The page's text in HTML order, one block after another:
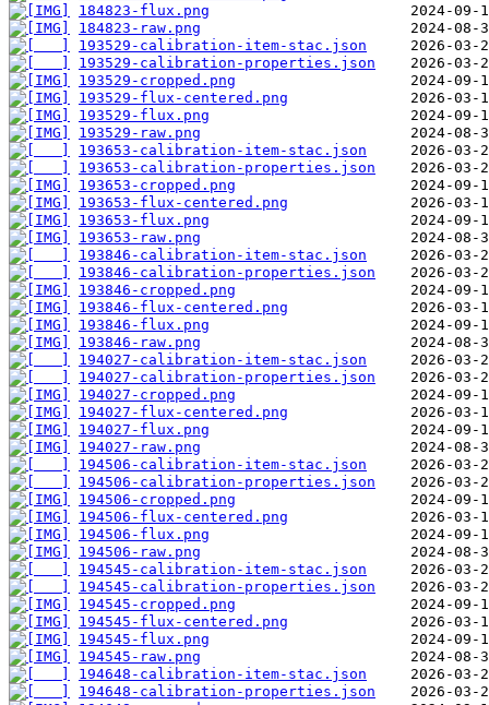
184823-flux.png
184823-raw.png
193529-calibration-item-stac.json
193529-calibration-properties.json
193529-cropped.png
193529-flux-centered.png
193529-flux.png
193529-raw.png
193653-calibration-item-stac.json
193653-calibration-properties.json
193653-cropped.png
193653-flux-centered.png
193653-flux.png
193653-raw.png
193846-calibration-item-stac.json
193846-calibration-properties.json
193846-cropped.png
193846-flux-centered.png
193846-flux.png
193846-raw.png
194027-calibration-item-stac.json
194027-calibration-properties.json
194027-cropped.png
194027-flux-centered.png
194027-flux.png
194027-raw.png
194506-calibration-item-stac.json
194506-calibration-properties.json
194506-cropped.png
194506-flux-centered.png
194506-flux.png
194506-raw.png
194545-calibration-item-stac.json
194545-calibration-properties.json
194545-cropped.png
194545-flux-centered.png
194545-flux.png
194545-raw.png
194648-calibration-item-stac.json
194648-calibration-properties.json